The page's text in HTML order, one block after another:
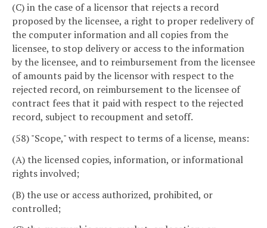
(C) in the case of a licensor that rejects a record
proposed by the licensee, a right to proper redelivery of
the computer information and all copies from the
licensee, to stop delivery or access to the information
by the licensee, and to reimbursement from the licensee
of amounts paid by the licensor with respect to the
rejected record, on reimbursement to the licensee of
contract fees that it paid with respect to the rejected
record, subject to recoupment and setoff.
(58) "Scope," with respect to terms of a license, means:
(A) the licensed copies, information, or informational
rights involved;
(B) the use or access authorized, prohibited, or
controlled;